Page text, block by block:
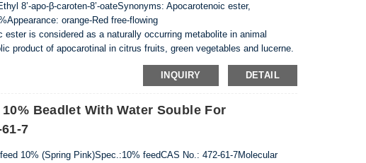
8’-apo-β-caroten-8’-oateSynonyms: Apocarotenoic ester,
orange-Red free-flowing
ester is considered as a naturally occurring metabolite in animal
product of apocarotinal in citrus fruits, green vegetables and lucerne.
properties and has a positive impact on the immune
INQUIRY DETAIL
Beadlet With Water Souble For
7
10% (Spring Pink)Spec.:10% feedCAS No.: 472-61-7Molecular